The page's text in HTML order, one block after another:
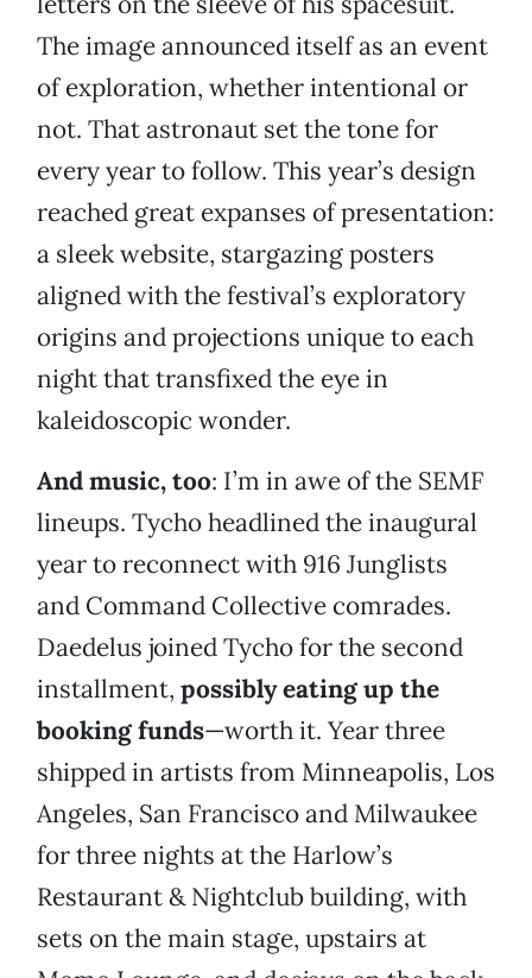
The image announced itself as an event
of exploration, whether intentional or
not. That astronaut set the tone for
every year to follow. This year’s design
reached great expanses of presentation:
a sleek website, stargazing posters
aligned with the festival’s exploratory
origins and projections unique to each
night that transfixed the eye in
kaleidoscopic wonder.
And music, too: I’m in awe of the SEMF
lineups. Tycho headlined the inaugural
year to reconnect with 916 Junglists
and Command Collective comrades.
Daedelus joined Tycho for the second
installment, possibly eating up the
booking funds—worth it. Year three
shipped in artists from Minneapolis, Los
Angeles, San Francisco and Milwaukee
for three nights at the Harlow’s
Restaurant & Nightclub building, with
sets on the main stage, upstairs at